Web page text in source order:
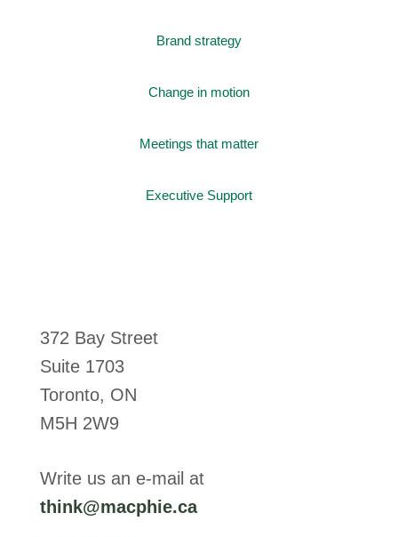
Brand strategy
Change in motion
Meetings that matter
Executive Support
372 Bay Street
Suite 1703
Toronto, ON
M5H 2W9
Write us an e-mail at
think@macphie.ca